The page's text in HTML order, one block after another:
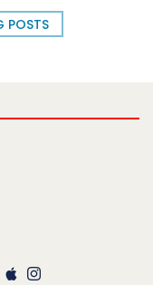
POSTS